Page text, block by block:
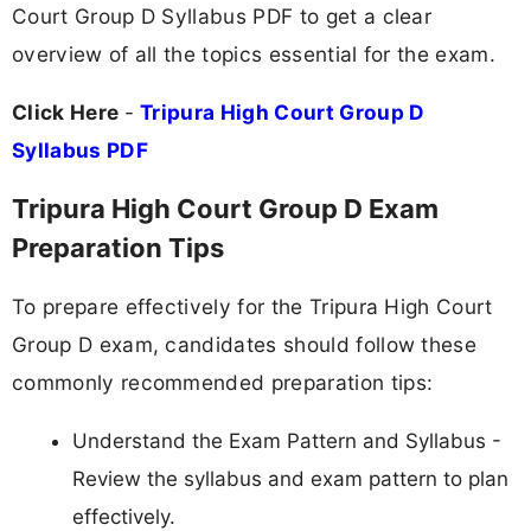
Court Group D Syllabus PDF to get a clear
overview of all the topics essential for the exam.
Click Here -Tripura High Court Group D
Syllabus PDF
Tripura High Court Group D Exam
Preparation Tips
To prepare effectively for the Tripura High Court
Group D exam, candidates should follow these
commonly recommended preparation tips:
Understand the Exam Pattern and Syllabus -
Review the syllabus and exam pattern to plan
effectively.